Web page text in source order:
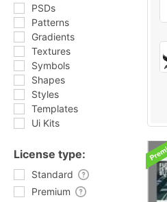
PSDs
Patterns
Gradients
Textures
Symbols
Shapes
Styles
Templates
Ui Kits
License type:
Standard
Premium